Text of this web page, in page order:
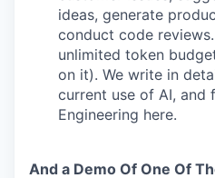
ideas, generate
conduct code
unlimited token
on it). We write in
current use of AI, and
Engineering here.
And a Demo Of One Of